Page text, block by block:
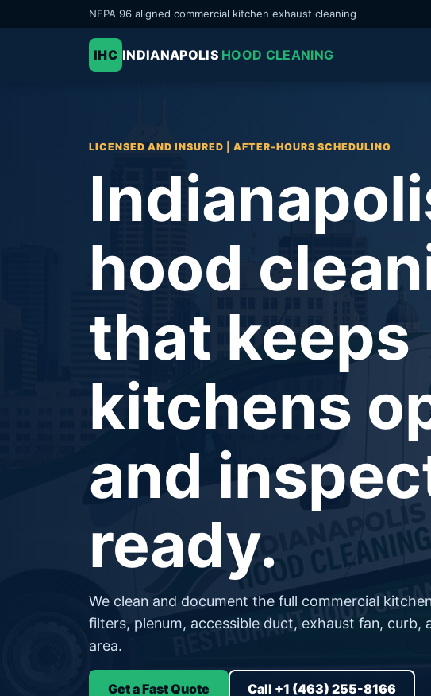
NFPA 96 aligned commercial kitchen exhaust cleaning
IHC INDIANAPOLIS HOOD CLEANING
LICENSED AND INSURED | AFTER-HOURS SCHEDULING
hood
that keeps
kitchens
and
ready.
We clean and document the full commercial
filters, plenum, accessible duct, exhaust fan, curb,
area.
Get a Fast Quote Call +1 (463) 255-8166